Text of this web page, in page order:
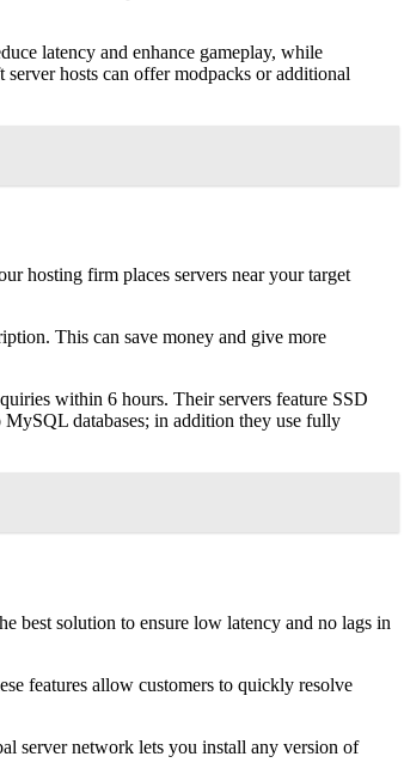
latency and enhance gameplay, while
hosts can offer modpacks or additional
hosting firm places servers near your target
This can save money and give more
within 6 hours. Their servers feature SSD
databases; in addition they use fully
best solution to ensure low latency and no lags in
features allow customers to quickly resolve
server network lets you install any version of